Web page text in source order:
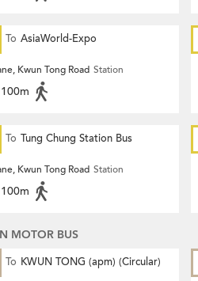
To AsiaWorld-Expo
Kwun Tong Road Station
100m
To Tung Chung Station Bus
Terminus
Kwun Tong Road Station
100m
MOTOR BUS
To KWUN TONG (apm) (Circular)